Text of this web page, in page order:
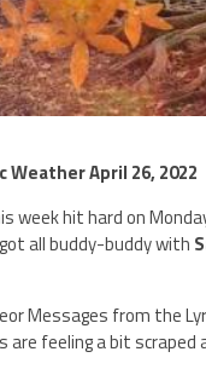
Weather April 26, 2022
week hit hard on
all buddy-buddy with
Messages from the
are feeling a bit